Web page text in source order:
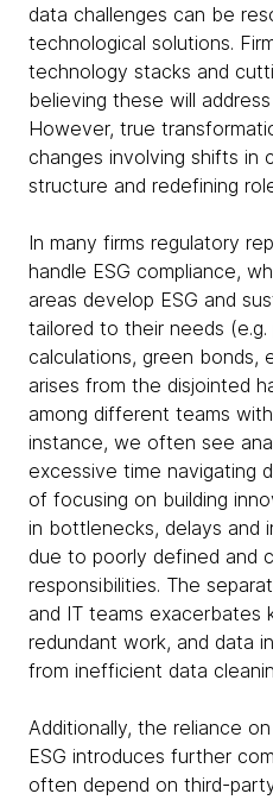
data challenges can be
technological solutions.
technology stacks and
believing these will
However, true
changes involving shifts in
structure and redefining
In many firms regulatory
handle ESG compliance,
areas develop ESG and
tailored to their needs
calculations, green bonds,
arises from the disjointed
among different teams
instance, we often see
excessive time navigating
of focusing on building
in bottlenecks, delays and
due to poorly defined and
responsibilities. The
and IT teams exacerbates
redundant work, and data
from inefficient data
Additionally, the reliance
ESG introduces further
often depend on third-